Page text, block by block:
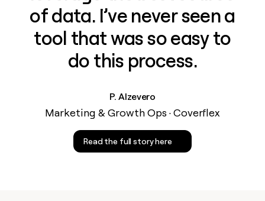
of data. I’ve never seen a
tool that was so easy to
do this process.
P. Alzevero
Marketing & Growth Ops · Coverflex
Read the full story here